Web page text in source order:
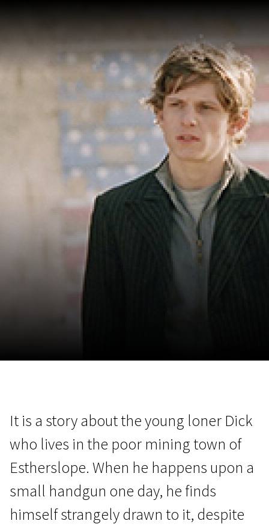
It is a story about the young loner Dick
who lives in the poor mining town of
Estherslope. When he happens upon a
small handgun one day, he finds
himself strangely drawn to it, despite